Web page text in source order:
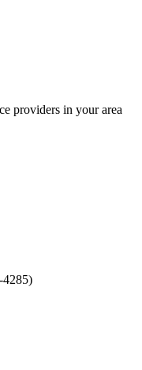
providers in your area
4285)